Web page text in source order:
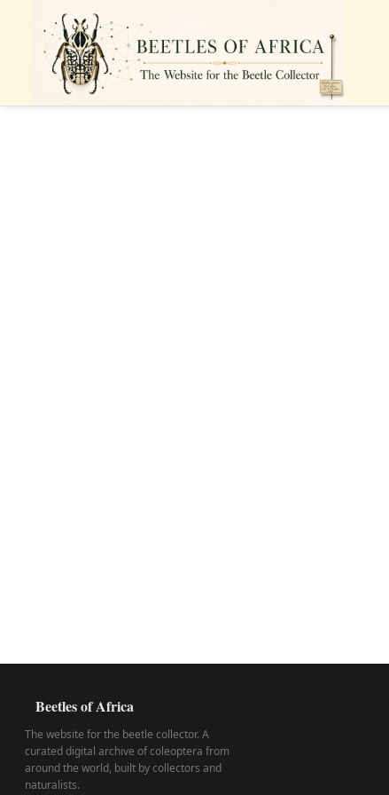
Beetles of Africa
The website for the beetle collector. A
curated digital archive of coleoptera from
around the world, built by collectors and
naturalists.